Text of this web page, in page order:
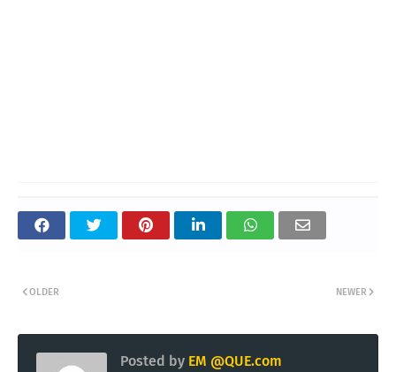
NEWER
OLDER
Posted by EM @QUE.com